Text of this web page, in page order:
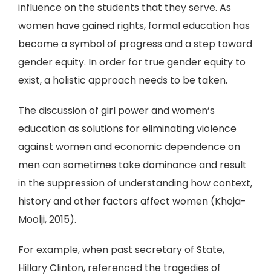
influence on the students that they serve. As
women have gained rights, formal education has
become a symbol of progress and a step toward
gender equity. In order for true gender equity to
exist, a holistic approach needs to be taken.
The discussion of girl power and women’s
education as solutions for eliminating violence
against women and economic dependence on
men can sometimes take dominance and result
in the suppression of understanding how context,
history and other factors affect women (Khoja-
Moolji, 2015).
For example, when past secretary of State,
Hillary Clinton, referenced the tragedies of